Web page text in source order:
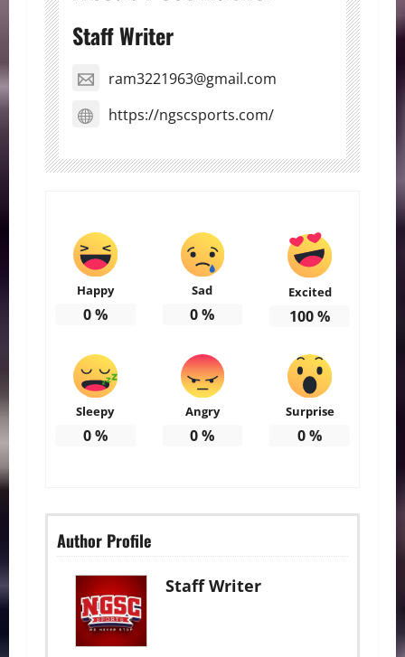
Staff Writer
ram3221963@gmail.com
https://ngscsports.com/
Happy
0%
Sad
0%
Excited
100%
Sleepy
0%
Angry
0%
Surprise
0%
Author Profile
Staff Writer